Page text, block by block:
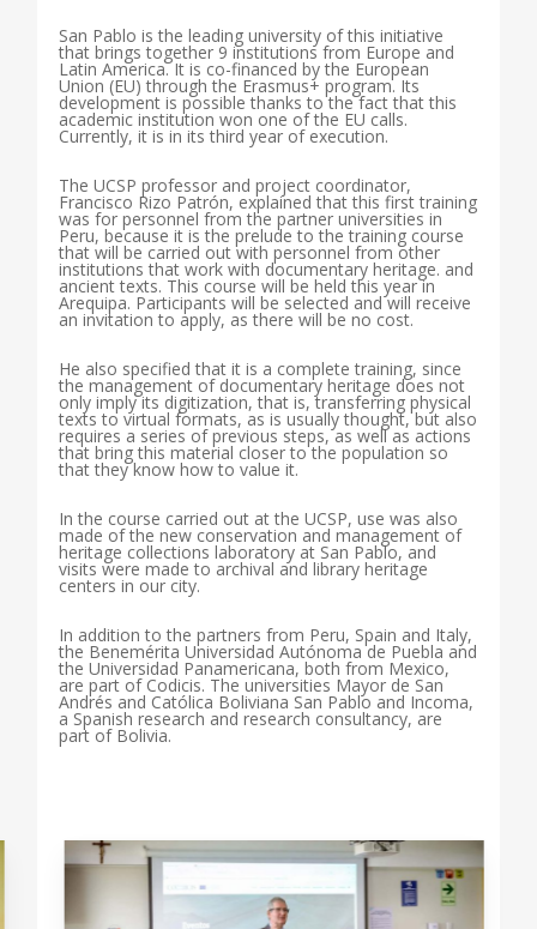
San Pablo is the leading university of this initiative
that brings together 9 institutions from Europe and
Latin America. It is co-financed by the European
Union (EU) through the Erasmus+ program. Its
development is possible thanks to the fact that this
academic institution won one of the EU calls.
Currently, it is in its third year of execution.
The UCSP professor and project coordinator,
Francisco Rizo Patrón, explained that this first training
was for personnel from the partner universities in
Peru, because it is the prelude to the training course
that will be carried out with personnel from other
institutions that work with documentary heritage. and
ancient texts. This course will be held this year in
Arequipa. Participants will be selected and will receive
an invitation to apply, as there will be no cost.
He also specified that it is a complete training, since
the management of documentary heritage does not
only imply its digitization, that is, transferring physical
texts to virtual formats, as is usually thought, but also
requires a series of previous steps, as well as actions
that bring this material closer to the population so
that they know how to value it.
In the course carried out at the UCSP, use was also
made of the new conservation and management of
heritage collections laboratory at San Pablo, and
visits were made to archival and library heritage
centers in our city.
In addition to the partners from Peru, Spain and Italy,
the Benemérita Universidad Autónoma de Puebla and
the Universidad Panamericana, both from Mexico,
are part of Codicis. The universities Mayor de San
Andrés and Católica Boliviana San Pablo and Incoma,
a Spanish research and research consultancy, are
part of Bolivia.